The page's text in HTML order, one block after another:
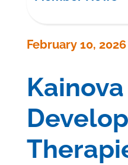
February 10, 2026